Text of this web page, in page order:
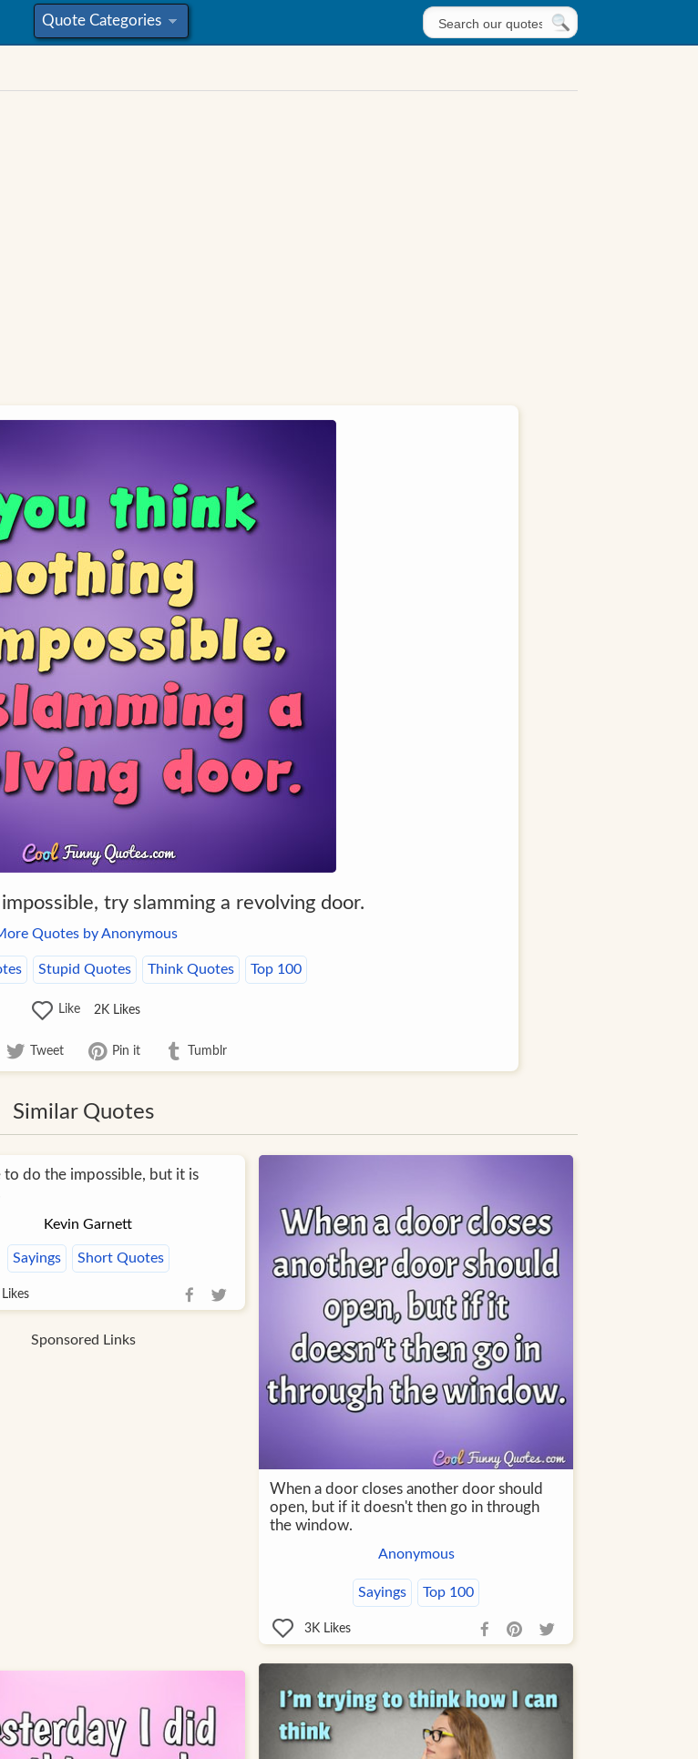
Quote Categories
»
try slamming a revolving door.
Quotes by Anonymous
Stupid Quotes Think Quotes Top 100
Like 2K Likes
Tweet Pin it Tumblr
Similar Quotes
to do the impossible, but it is
Kevin Garnett
Sayings Short Quotes
When a door closes another door should
open, but if it doesn't then go in through
the window.
Anonymous
Sayings Top 100
3KLikes
Sponsored Links